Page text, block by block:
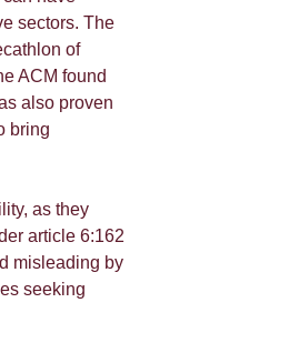
sectors. The
of
ACM found
also proven
bring
as they
article 6:162
misleading by
seeking